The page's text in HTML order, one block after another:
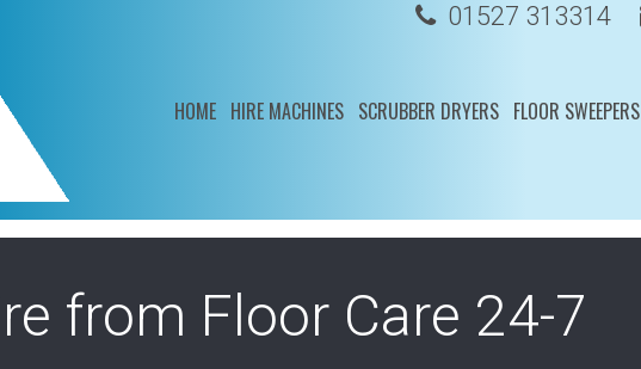
01527 313314
HOME HIRE MACHINES SCRUBBER DRYERS FLOOR SWEEPERS
from Floor Care 24-7